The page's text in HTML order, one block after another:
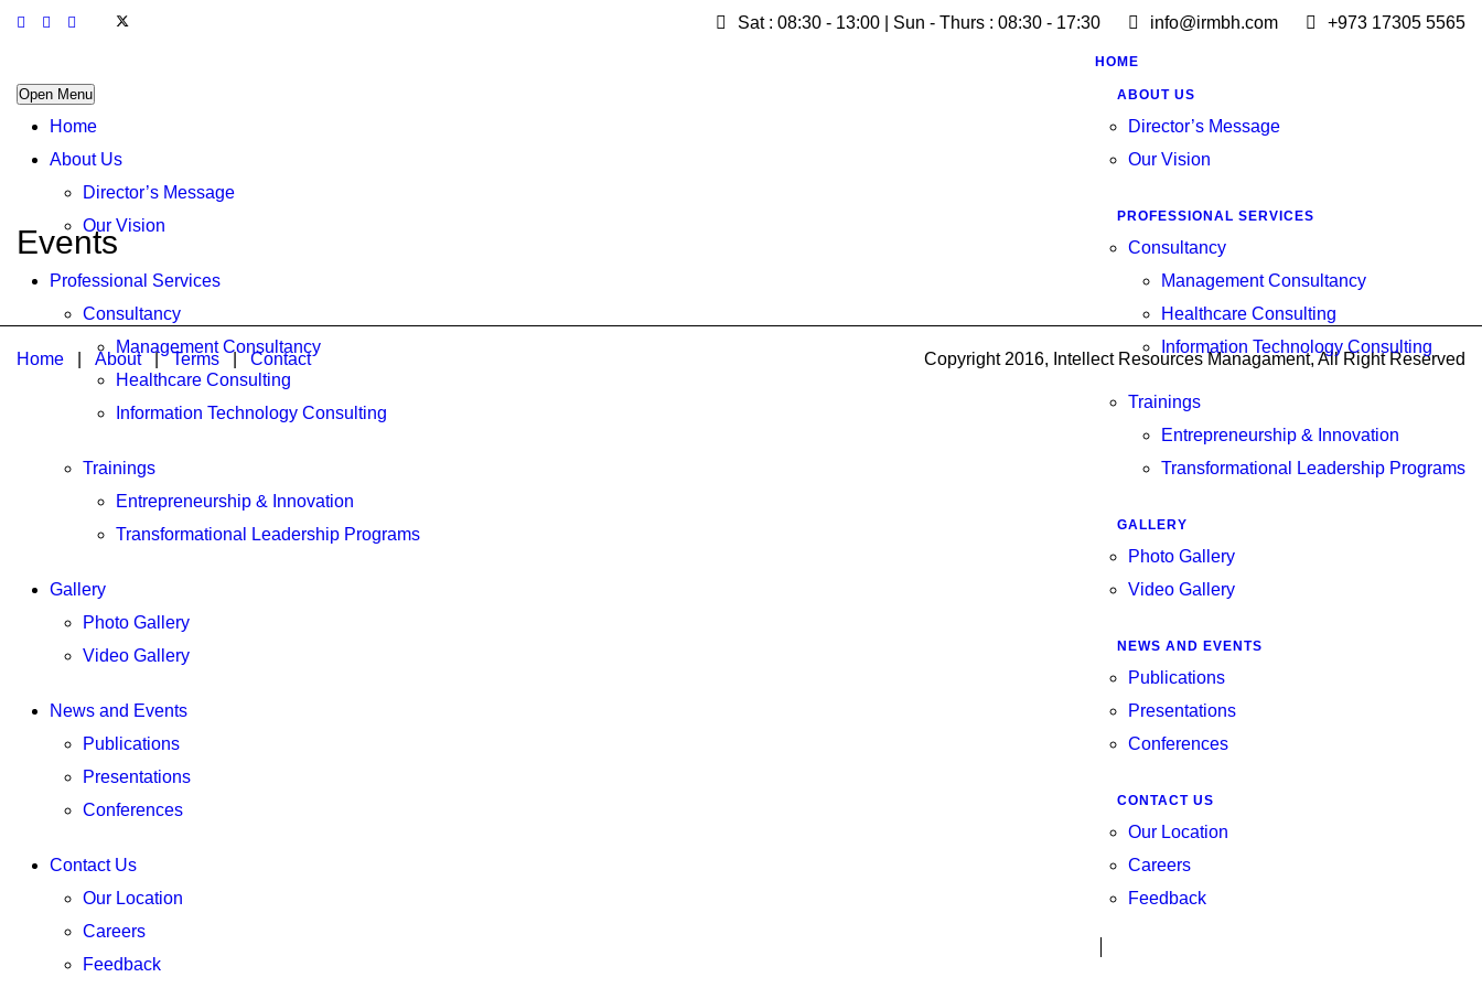
Sat : 08:30 - 13:00 | Sun - Thurs : 08:30 - 17:30 info@irmbh.com +973 17305 5565
Open Menu
Home
About Us
Director’s Message
Our Vision
Professional Services
Consultancy
Management Consultancy
Healthcare Consulting
Information Technology Consulting
Trainings
Entrepreneurship & Innovation
Transformational Leadership Programs
Gallery
Photo Gallery
Video Gallery
News and Events
Publications
Presentations
Conferences
Contact Us
Our Location
Careers
Feedback
HOME
ABOUT US
Director’s Message
Our Vision
PROFESSIONAL SERVICES
Consultancy
Management Consultancy
Healthcare Consulting
Information Technology Consulting
Trainings
Entrepreneurship & Innovation
Transformational Leadership Programs
GALLERY
Photo Gallery
Video Gallery
NEWS AND EVENTS
Publications
Presentations
Conferences
CONTACT US
Our Location
Careers
Feedback
Events
Home About | Terms | Contact Copyright 2016, Intellect Resources Managament, All Right Reserved